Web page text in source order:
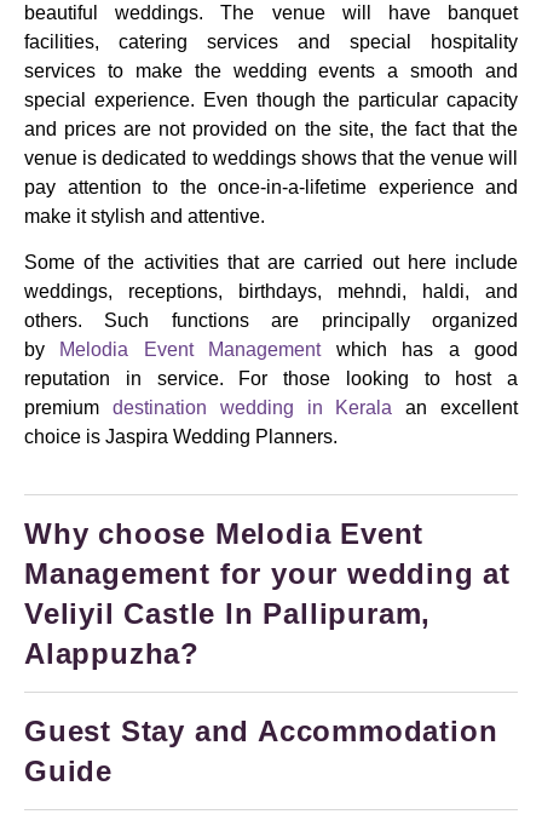
beautiful weddings.
The venue will have banquet
facilities, catering services and special hospitality
services to make the wedding events a smooth and
special experience. Even though the particular capacity
and prices are not provided on the site, the fact that the
venue is dedicated to weddings shows that the venue will
pay attention to the once-in-a-lifetime experience and
make it stylish and attentive.
Some of the activities that are carried out here include
weddings, receptions, birthdays, mehndi, haldi, and
others.
Such functions are principally organized
by Melodia Event Managementwhich has a good
reputation in service. For those looking to host a
premium destination wedding in Kerala an excellent
choice is Jaspira Wedding Planners.
Why choose Melodia Event
Management for your wedding at
Veliyil Castle In Pallipuram,
Alappuzha?
Guest Stay and Accommodation
Guide